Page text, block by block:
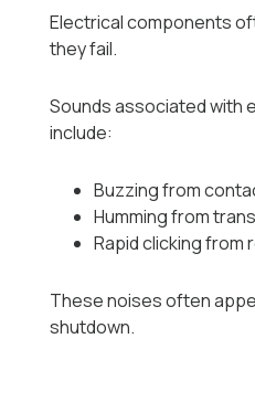
Electrical components
they fail.
Sounds associated with
include:
Buzzing from
Humming from
Rapid clicking from
These noises often
shutdown.